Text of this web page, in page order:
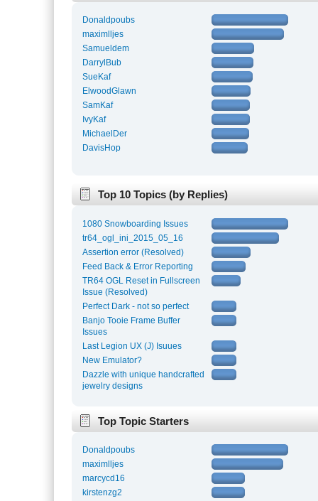
Donaldpoubs
maximlljes
Samueldem
DarrylBub
SueKaf
ElwoodGlawn
SamKaf
IvyKaf
MichaelDer
DavisHop
Top 10 Topics (by Replies)
1080 Snowboarding Issues
tr64_ogl_ini_2015_05_16
Assertion error (Resolved)
Feed Back & Error Reporting
TR64 OGL Reset in Fullscreen
Issue (Resolved)
Perfect Dark - not so perfect
Banjo Tooie Frame Buffer
Issues
Last Legion UX (J) Isuues
New Emulator?
Dazzle with unique handcrafted
jewelry designs
Top Topic Starters
Donaldpoubs
maximlljes
marcycd16
kirstenzg2